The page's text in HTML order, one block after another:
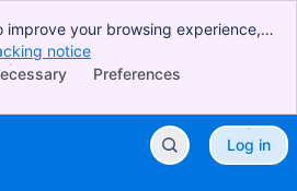
improve your browsing experience,
and conduct advertising.
that you agree to our use of
notice
Preferences
Log in